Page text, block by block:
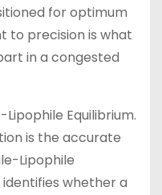
for optimum
to precision is what
in a congested
Equilibrium.
is the accurate
Lipophile
identifies whether a